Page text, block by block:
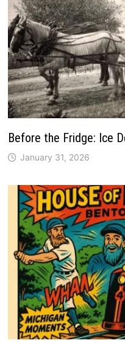
Before the Fridge: Ice
January 31, 2026